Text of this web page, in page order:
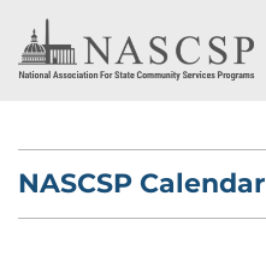
NASCSP Calendar